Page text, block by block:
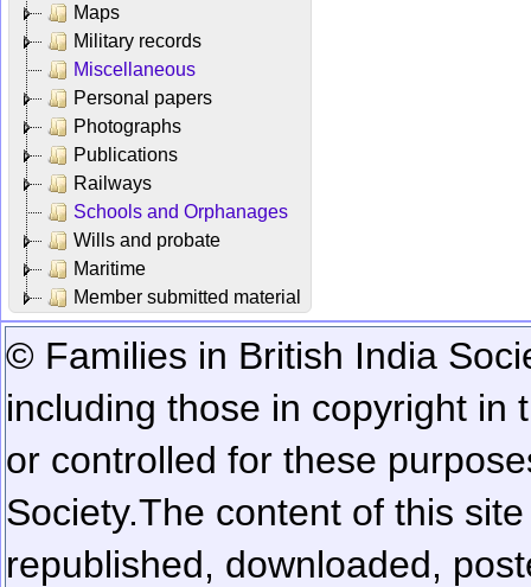
Maps
Military records
Miscellaneous
Personal papers
Photographs
Publications
Railways
Schools and Orphanages
Wills and probate
Maritime
Member submitted material
© Families in British India
including those in copyright in
or controlled for these
Society.The content of this
republished, downloaded,